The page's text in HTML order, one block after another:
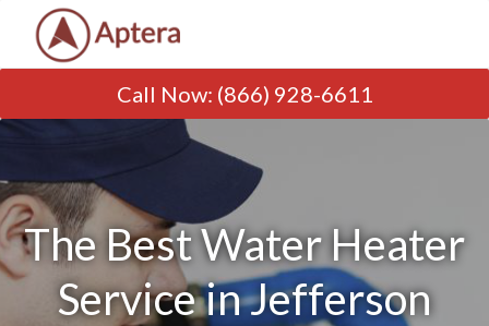
Call Now: (866) 928-6611
The Best Water Heater
Service in Jefferson